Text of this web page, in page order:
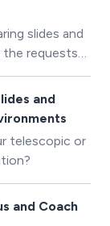
slides and
the requests
and
telescopic or
and Coach